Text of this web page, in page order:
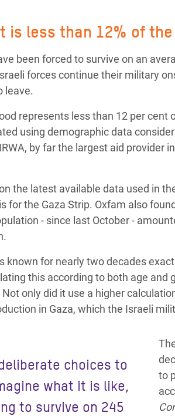
a
en África Oriental
Crisis en Siria
Humano que
violencias contra
is less than 12% of
been forced to survive on an
forces continue their military
leave.
represents less than 12 per cent
using demographic data
by far the largest aid provider
the latest available data used in
for the Gaza Strip. Oxfam also
- since last October -
known for nearly two decades
this according to both age and
only did it use a higher
in Gaza, which the Israeli
choices to
what it is like,
to survive on 245
to